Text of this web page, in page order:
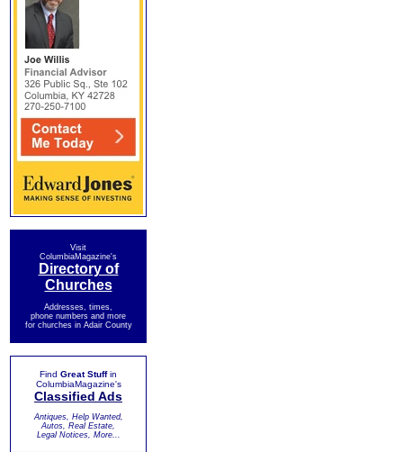
Visit
ColumbiaMagazine's
Directory of
Churches
Addresses, times,
phone numbers and more
for churches in Adair County
Find Great Stuffin
ColumbiaMagazine's
Classified Ads
Antiques, Help Wanted,
Autos, Real Estate,
Legal Notices, More...